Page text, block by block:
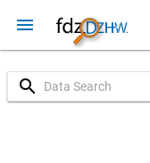
menu
search